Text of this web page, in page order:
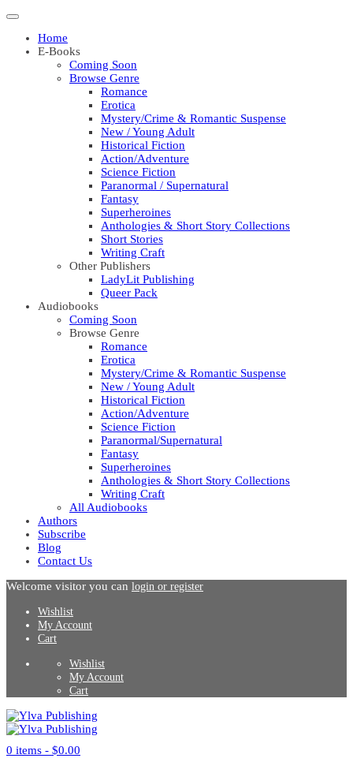
Home
E-Books
Coming Soon
Browse Genre
Romance
Erotica
Mystery/Crime & Romantic Suspense
New / Young Adult
Historical Fiction
Action/Adventure
Science Fiction
Paranormal / Supernatural
Fantasy
Superheroines
Anthologies & Short Story Collections
Short Stories
Writing Craft
Other Publishers
LadyLit Publishing
Queer Pack
Audiobooks
Coming Soon
Browse Genre
Romance
Erotica
Mystery/Crime & Romantic Suspense
New / Young Adult
Historical Fiction
Action/Adventure
Science Fiction
Paranormal/Supernatural
Fantasy
Superheroines
Anthologies & Short Story Collections
Writing Craft
All Audiobooks
Authors
Subscribe
Blog
Contact Us
Welcome visitor you can login or register
Wishlist
My Account
Cart
Wishlist
My Account
Cart
0 items - $0.00